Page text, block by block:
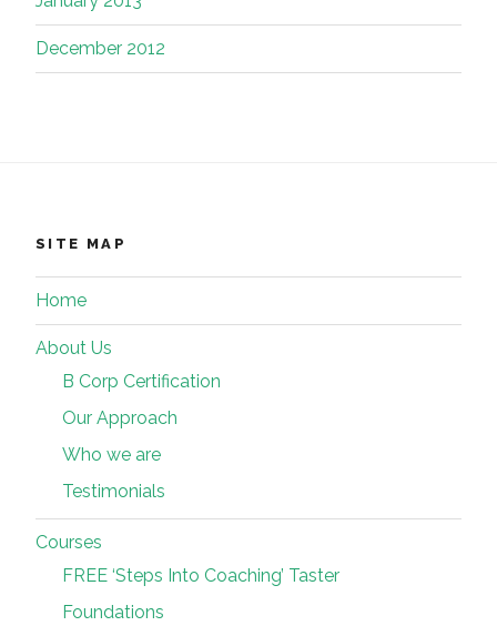
December 2012
SITE MAP
Home
About Us
B Corp Certification
Our Approach
Who we are
Testimonials
Courses
FREE ‘Steps Into Coaching’ Taster
Foundations